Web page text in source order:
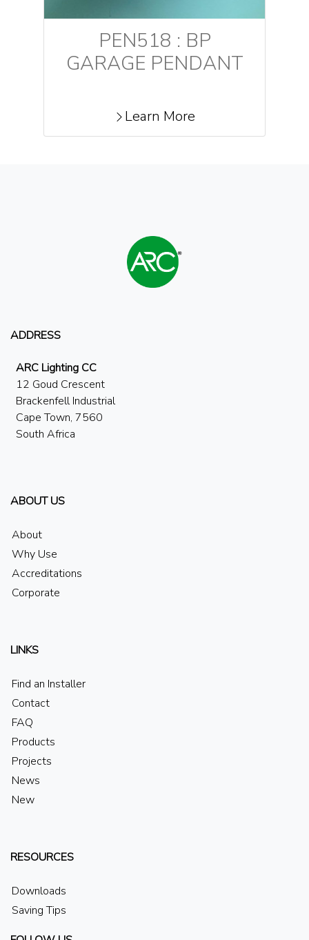
PEN518 : BP
GARAGE PENDANT
Learn More
ADDRESS
ARC Lighting CC
12 Goud Crescent
Brackenfell Industrial
Cape Town, 7560
South Africa
ABOUT US
About
Why Use
Accreditations
Corporate
LINKS
Find an Installer
Contact
FAQ
Products
Projects
News
New
RESOURCES
Downloads
Saving Tips